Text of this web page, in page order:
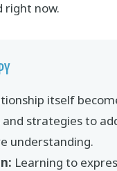
right now.
itself
and strategies to
understanding.
Learning to